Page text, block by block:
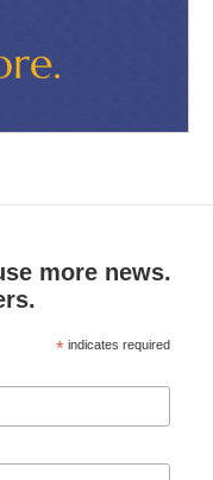
more news.
* indicates required